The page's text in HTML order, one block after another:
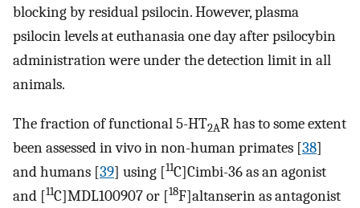
blocking by residual psilocin. However, plasma
psilocin levels at euthanasia one day after psilocybin
administration were under the detection limit in all
animals.
The fraction of functional 5-HT2AR has to some extent
been assessed in vivo in non-human primates [38]
and humans [39] using [11C]Cimbi-36 as an agonist
and [11C]MDL100907 or [18F]altanserin as antagonist